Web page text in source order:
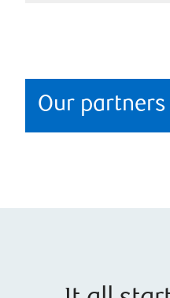
Our partners